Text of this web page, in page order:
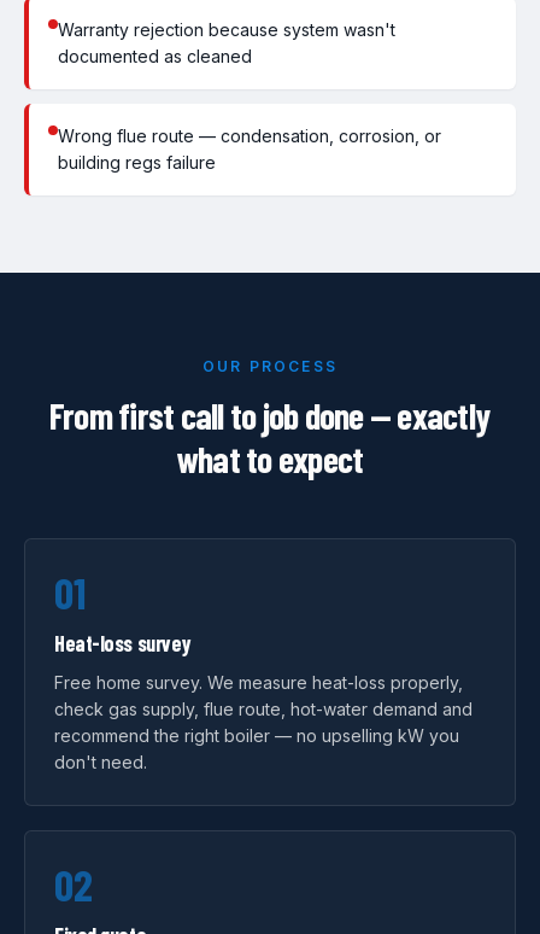
Warranty rejection because system wasn't
documented as cleaned
Wrong flue route — condensation, corrosion, or
building regs failure
OUR PROCESS
From first call to job done — exactly
what to expect
01
Heat-loss survey
Free home survey. We measure heat-loss properly,
check gas supply, flue route, hot-water demand and
recommend the right boiler — no upselling kW you
don't need.
02